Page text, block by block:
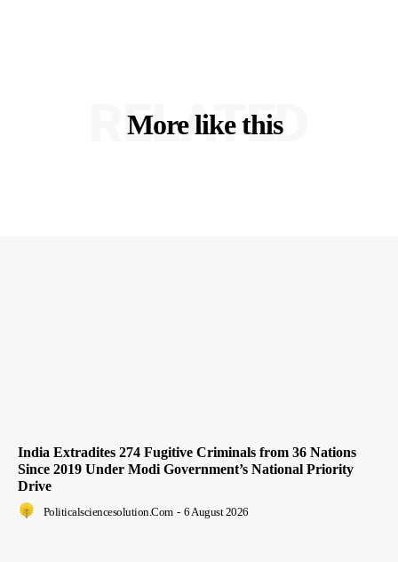
More like this
RELATED
India Extradites 274 Fugitive Criminals from 36 Nations
Since 2019 Under Modi Government’s National Priority
Drive
Politicalsciencesolution.com - 6 August 2026